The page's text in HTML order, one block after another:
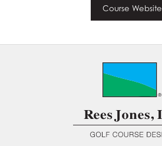
Course Website